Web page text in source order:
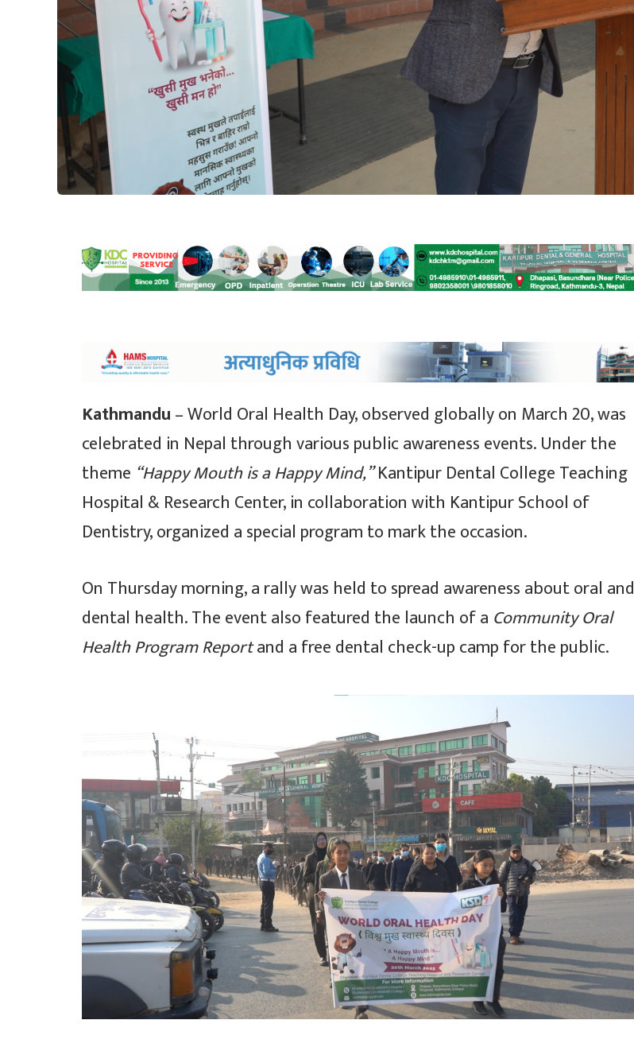
Kathmandu– World Oral Health Day, observed globally on March 20, was
celebrated in Nepal through various public awareness events. Under the
theme “Happy Mouth is a Happy Mind,”Kantipur Dental College Teaching
Hospital & Research Center, in collaboration with Kantipur School of
Dentistry, organized a special program to mark the occasion.
On Thursday morning, a rally was held to spread awareness about oral and
dental health. The event also featured the launch of a Community Oral
Health Program Reportand a free dental check-up camp for the public.